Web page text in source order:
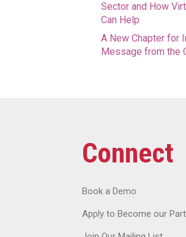
Sector and How
Can Help
A New Chapter for
Message from the
Connect
Book a Demo
Apply to Become our